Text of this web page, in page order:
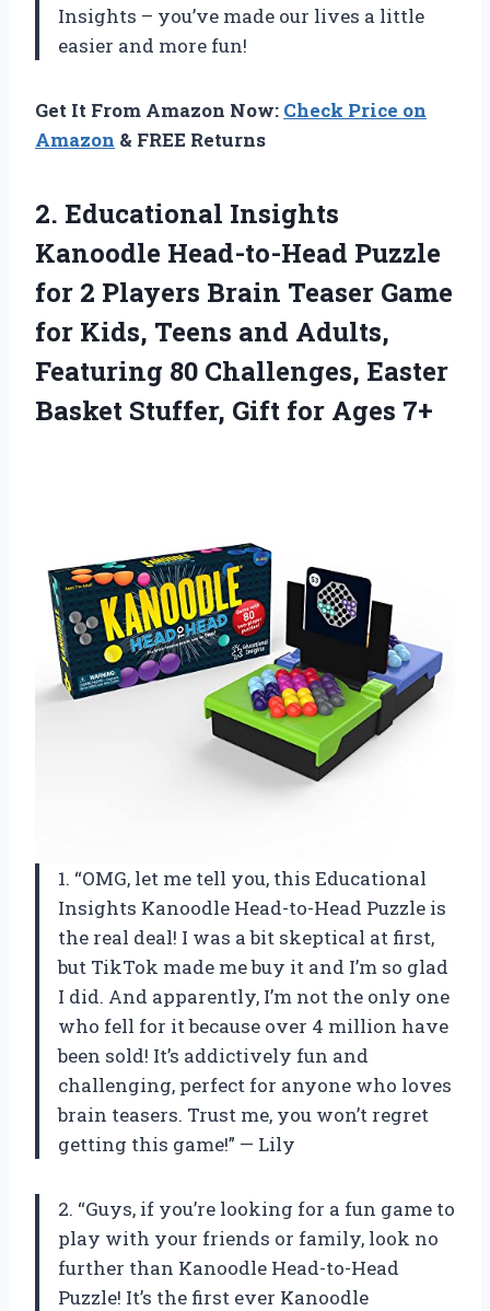
Insights – you’ve made our lives a little
easier and more fun!
Get It From Amazon Now: Check Price on
Amazon & FREE Returns
2. Educational Insights
Kanoodle Head-to-Head Puzzle
for 2 Players Brain Teaser Game
for Kids, Teens and Adults,
Featuring 80 Challenges, Easter
Basket Stuffer, Gift for Ages 7+
1. “OMG, let me tell you, this Educational
Insights Kanoodle Head-to-Head Puzzle is
the real deal! I was a bit skeptical at first,
but TikTok made me buy it and I’m so glad
I did. And apparently, I’m not the only one
who fell for it because over 4 million have
been sold! It’s addictively fun and
challenging, perfect for anyone who loves
brain teasers. Trust me, you won’t regret
getting this game!” — Lily
2. “Guys, if you’re looking for a fun game to
play with your friends or family, look no
further than Kanoodle Head-to-Head
Puzzle! It’s the first ever Kanoodle